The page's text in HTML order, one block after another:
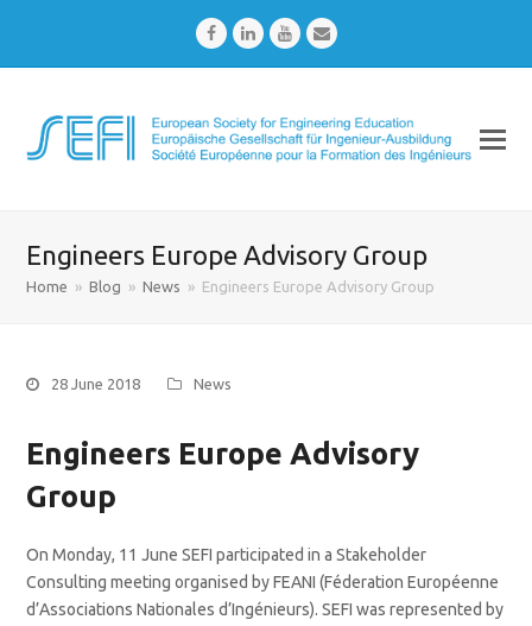
FacebookLinkedInYoutubeEmail
Engineers Europe Advisory Group
Home » Blog » News » Engineers Europe Advisory Group
28 June 2018 News
Engineers Europe Advisory
Group
On Monday, 11 June SEFI participated in a Stakeholder
Consulting meeting organised by FEANI (Féderation Européenne
d’Associations Nationales d’Ingénieurs). SEFI was represented by